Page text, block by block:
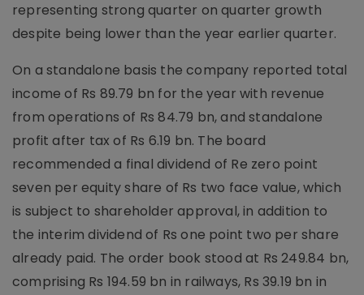
representing strong quarter on quarter growth
despite being lower than the year earlier quarter.
On a standalone basis the company reported total
income of Rs 89.79 bn for the year with revenue
from operations of Rs 84.79 bn, and standalone
profit after tax of Rs 6.19 bn. The board
recommended a final dividend of Re zero point
seven per equity share of Rs two face value, which
is subject to shareholder approval, in addition to
the interim dividend of Rs one point two per share
already paid. The order book stood at Rs 249.84 bn,
comprising Rs 194.59 bn in railways, Rs 39.19 bn in